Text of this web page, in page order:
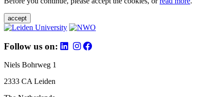
accept
Follow us on:
Niels Bohrweg 1
2333 CA Leiden